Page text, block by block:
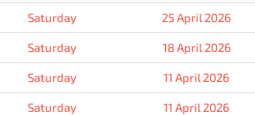
Saturday 25 April 2026
Saturday 18 April 2026
Saturday 11 April 2026
Saturday 11 April 2026